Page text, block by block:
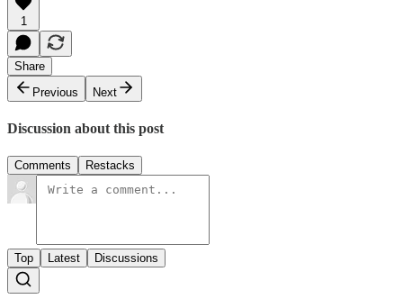
1
Share
Previous
Next
Discussion about this post
Comments Restacks
Top Latest Discussions